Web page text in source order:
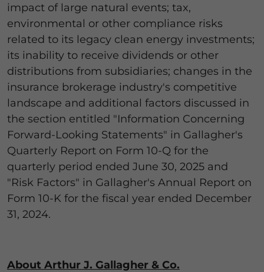
impact of large natural events; tax,
environmental or other compliance risks
related to its legacy clean energy investments;
its inability to receive dividends or other
distributions from subsidiaries; changes in the
insurance brokerage industry's competitive
landscape and additional factors discussed in
the section entitled "Information Concerning
Forward-Looking Statements" in Gallagher's
Quarterly Report on Form 10-Q for the
quarterly period ended June 30, 2025 and
"Risk Factors" in Gallagher's Annual Report on
Form 10-K for the fiscal year ended December
31, 2024.
About Arthur J. Gallagher & Co.